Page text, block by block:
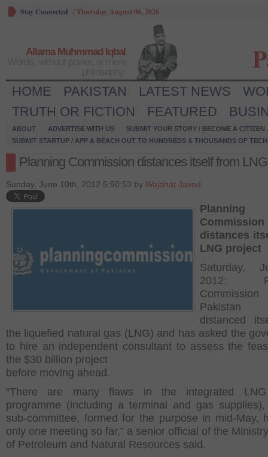
Stay Connected /Thursday, August 06, 2026
Allama Muhmmad Iqbal
HOME PAKISTAN LATEST NEWS
TRUTH OR FICTION
FEATURED
ABOUT ADVERTISE WITH US
SUBMIT YOUR STORY / BECOME A CITIZEN
SUBMIT STARTUP / APP & REACH OUT TO HUNDREDS & THOUSANDS OF
Planning Commission distances itself from
Sunday, June 10th, 2012 5:50:53 by Wajahat Javed
Planning
Commission
distances
LNG project
Saturday,
2012:
distanced
the liquefied natural gas (LNG) and has asked the
to hire an independent consultant to assess the
the $30 billion project
before moving ahead.
“There are many flaws in the integrated
programme (including a terminal and gas
sub-committee, formed for the purpose in mid-May,
only one meeting so far,” a senior official of the Ministry
of Petroleum and Natural Resources said.